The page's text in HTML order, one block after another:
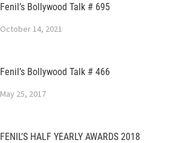
Fenil’s Bollywood Talk # 695
October 14, 2021
Fenil’s Bollywood Talk # 466
May 25, 2017
FENIL’S HALF YEARLY AWARDS 2018